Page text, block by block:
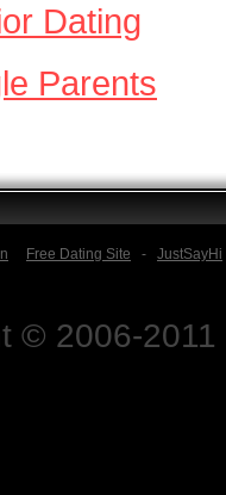
Dating
Parents
Free Dating Site - JustSayHi
© 2006-